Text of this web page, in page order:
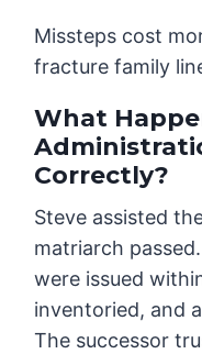
Missteps cost
fracture family
What
Correctly?
Steve assisted
matriarch
were issued
inventoried, and
The successor